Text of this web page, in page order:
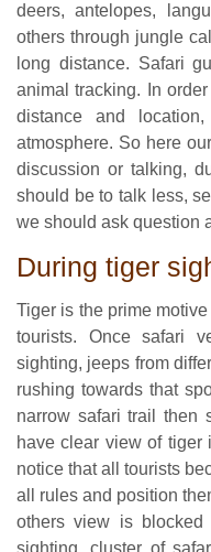
deers, antelopes,
others through jungle
long distance. Safari
animal tracking. In
distance and
atmosphere. So here
discussion or talking,
should be to talk less,
we should ask question
During tiger
Tiger is the prime
tourists. Once safari
sighting, jeeps from
rushing towards that
narrow safari trail then
have clear view of tiger
notice that all tourists
all rules and position
others view is